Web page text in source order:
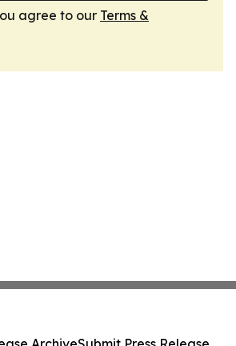
agree to our Terms &